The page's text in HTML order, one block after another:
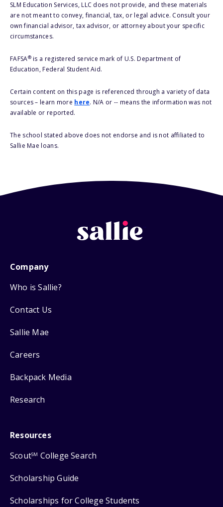
SLM Education Services, LLC does not provide, and these materials
are not meant to convey, financial, tax, or legal advice. Consult your
own financial advisor, tax advisor, or attorney about your specific
circumstances.
FAFSA®is a registered service mark of U.S. Department of
Education, Federal Student Aid.
Certain content on this page is referenced through a variety of data
sources – learn more here. N/A or -- means the information was not
available or reported.
The school stated above does not endorse and is not affiliated to
Sallie Mae loans.
Company
Who is Sallie?
Contact Us
Sallie Mae
Careers
Backpack Media
Research
Resources
ScoutSM College Search
Scholarship Guide
Scholarships for College Students